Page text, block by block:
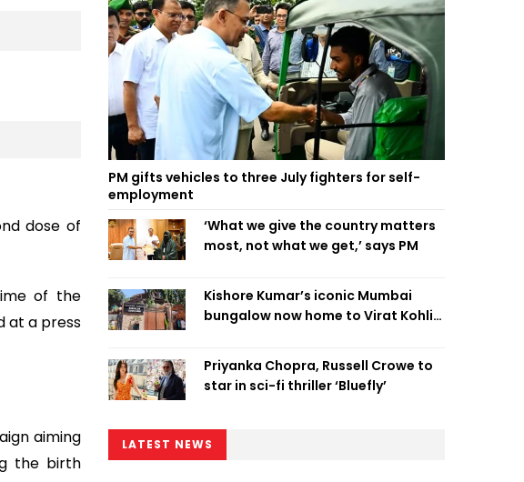
dose of
of the
at a press
aiming
the birth
PM gifts vehicles to three July fighters for self-
employment
‘What we give the country matters
most, not what we get,’ says PM
Kishore Kumar’s iconic Mumbai
bungalow now home to Virat Kohli’s
Priyanka Chopra, Russell Crowe to
star in sci-fi thriller ‘Bluefly’
LATEST NEWS